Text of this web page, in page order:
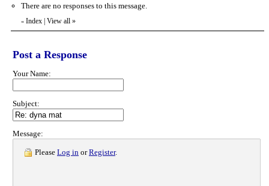
There are no responses to this message.
« Index | View all »
Post a Response
Your Name:
Subject:
Message:
Please Log in orRegister.